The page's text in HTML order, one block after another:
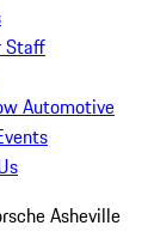
Staff
Automotive
Asheville